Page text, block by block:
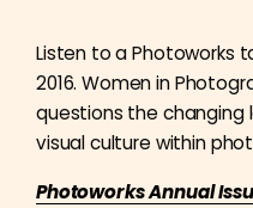
Listen to a Photoworks
2016. Women in
questions the
visual culture within
Photoworks Annual